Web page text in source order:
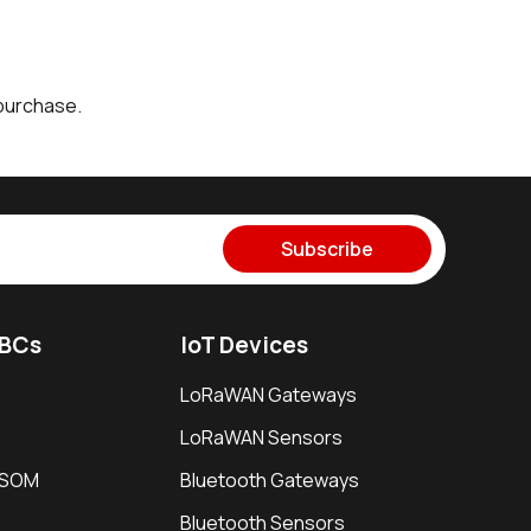
Subscribe
IoT Devices
LoRaWAN Gateways
LoRaWAN Sensors
Bluetooth Gateways
Bluetooth Sensors